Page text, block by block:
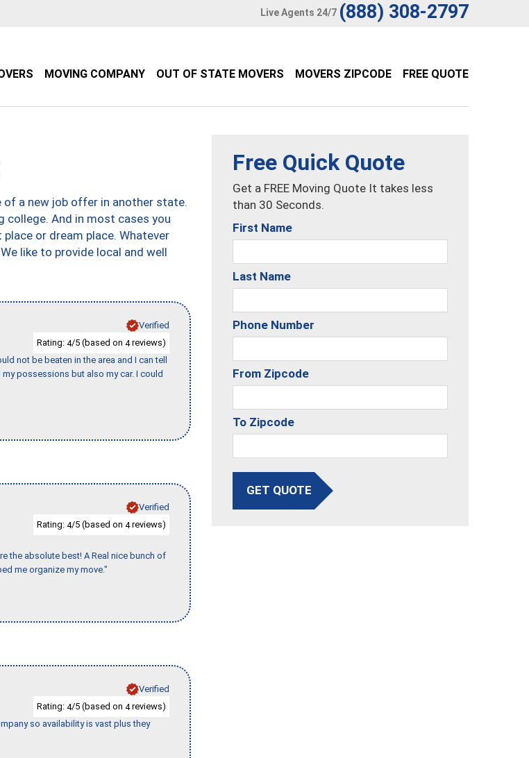
Live Agents 24/7 (888) 308-2797
MOVING COMPANY OUT OF STATE MOVERS MOVERS ZIPCODE FREE QUOTE
of a new job offer in another state.
college. And in most cases you
or dream place. Whatever
like to provide local and well
Verified
Rating: 4/5 (based on 4reviews)
not be beaten in the area and I can tell
possessions but also my car. I could
Verified
Rating: 4/5 (based on 4reviews)
the absolute best! A Real nice bunch of
me organize my move."
Verified
Rating: 4/5 (based on 4reviews)
so availability is vast plus they
Free Quick Quote
Get a FREE Moving Quote It takes less
than 30 Seconds.
First Name
Last Name
Phone Number
From Zipcode
To Zipcode
GET QUOTE